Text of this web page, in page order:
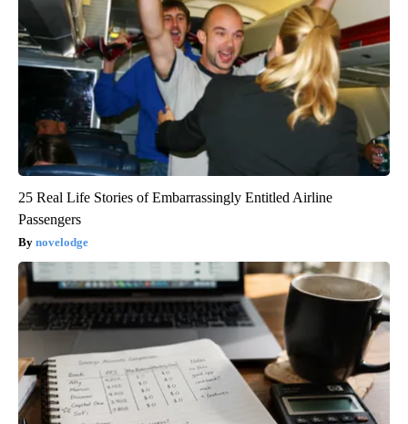
25 Real Life Stories of Embarrassingly Entitled Airline
Passengers
novelodge